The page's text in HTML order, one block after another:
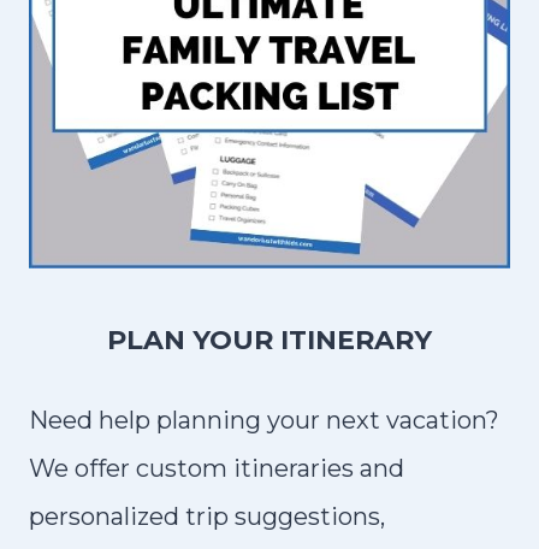
PLAN YOUR ITINERARY
Need help planning your next vacation?
We offer custom itineraries and
personalized trip suggestions,